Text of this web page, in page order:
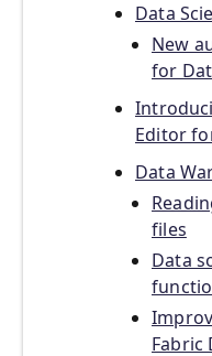
Data
New
for
Editor
Data
files
Data
Fabric